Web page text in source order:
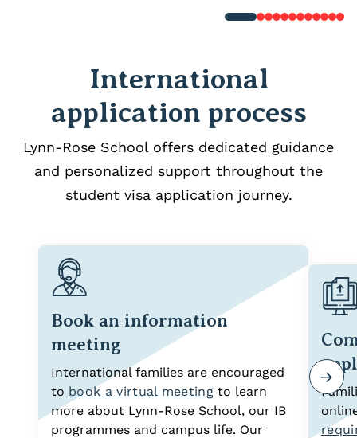
International
application process
Lynn-Rose School offers dedicated guidance
and personalized support throughout the
student visa application journey.
Book an information
meeting
International families are encouraged
to book a virtual meeting to learn
more about Lynn-Rose School, our IB
programmes and campus life. Our